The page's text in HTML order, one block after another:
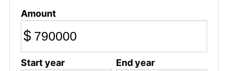
Amount
$
Start year End year